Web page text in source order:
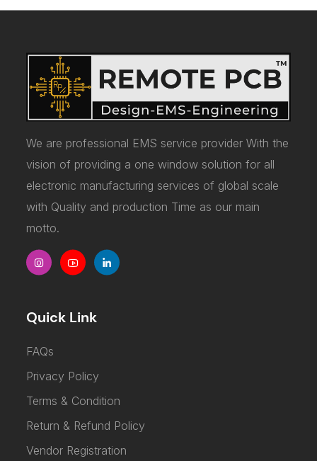
We are professional EMS service provider With the
vision of providing a one window solution for all
electronic manufacturing services of global scale
with Quality and production Time as our main
motto.
Quick Link
FAQs
Privacy Policy
Terms & Condition
Return & Refund Policy
Vendor Registration